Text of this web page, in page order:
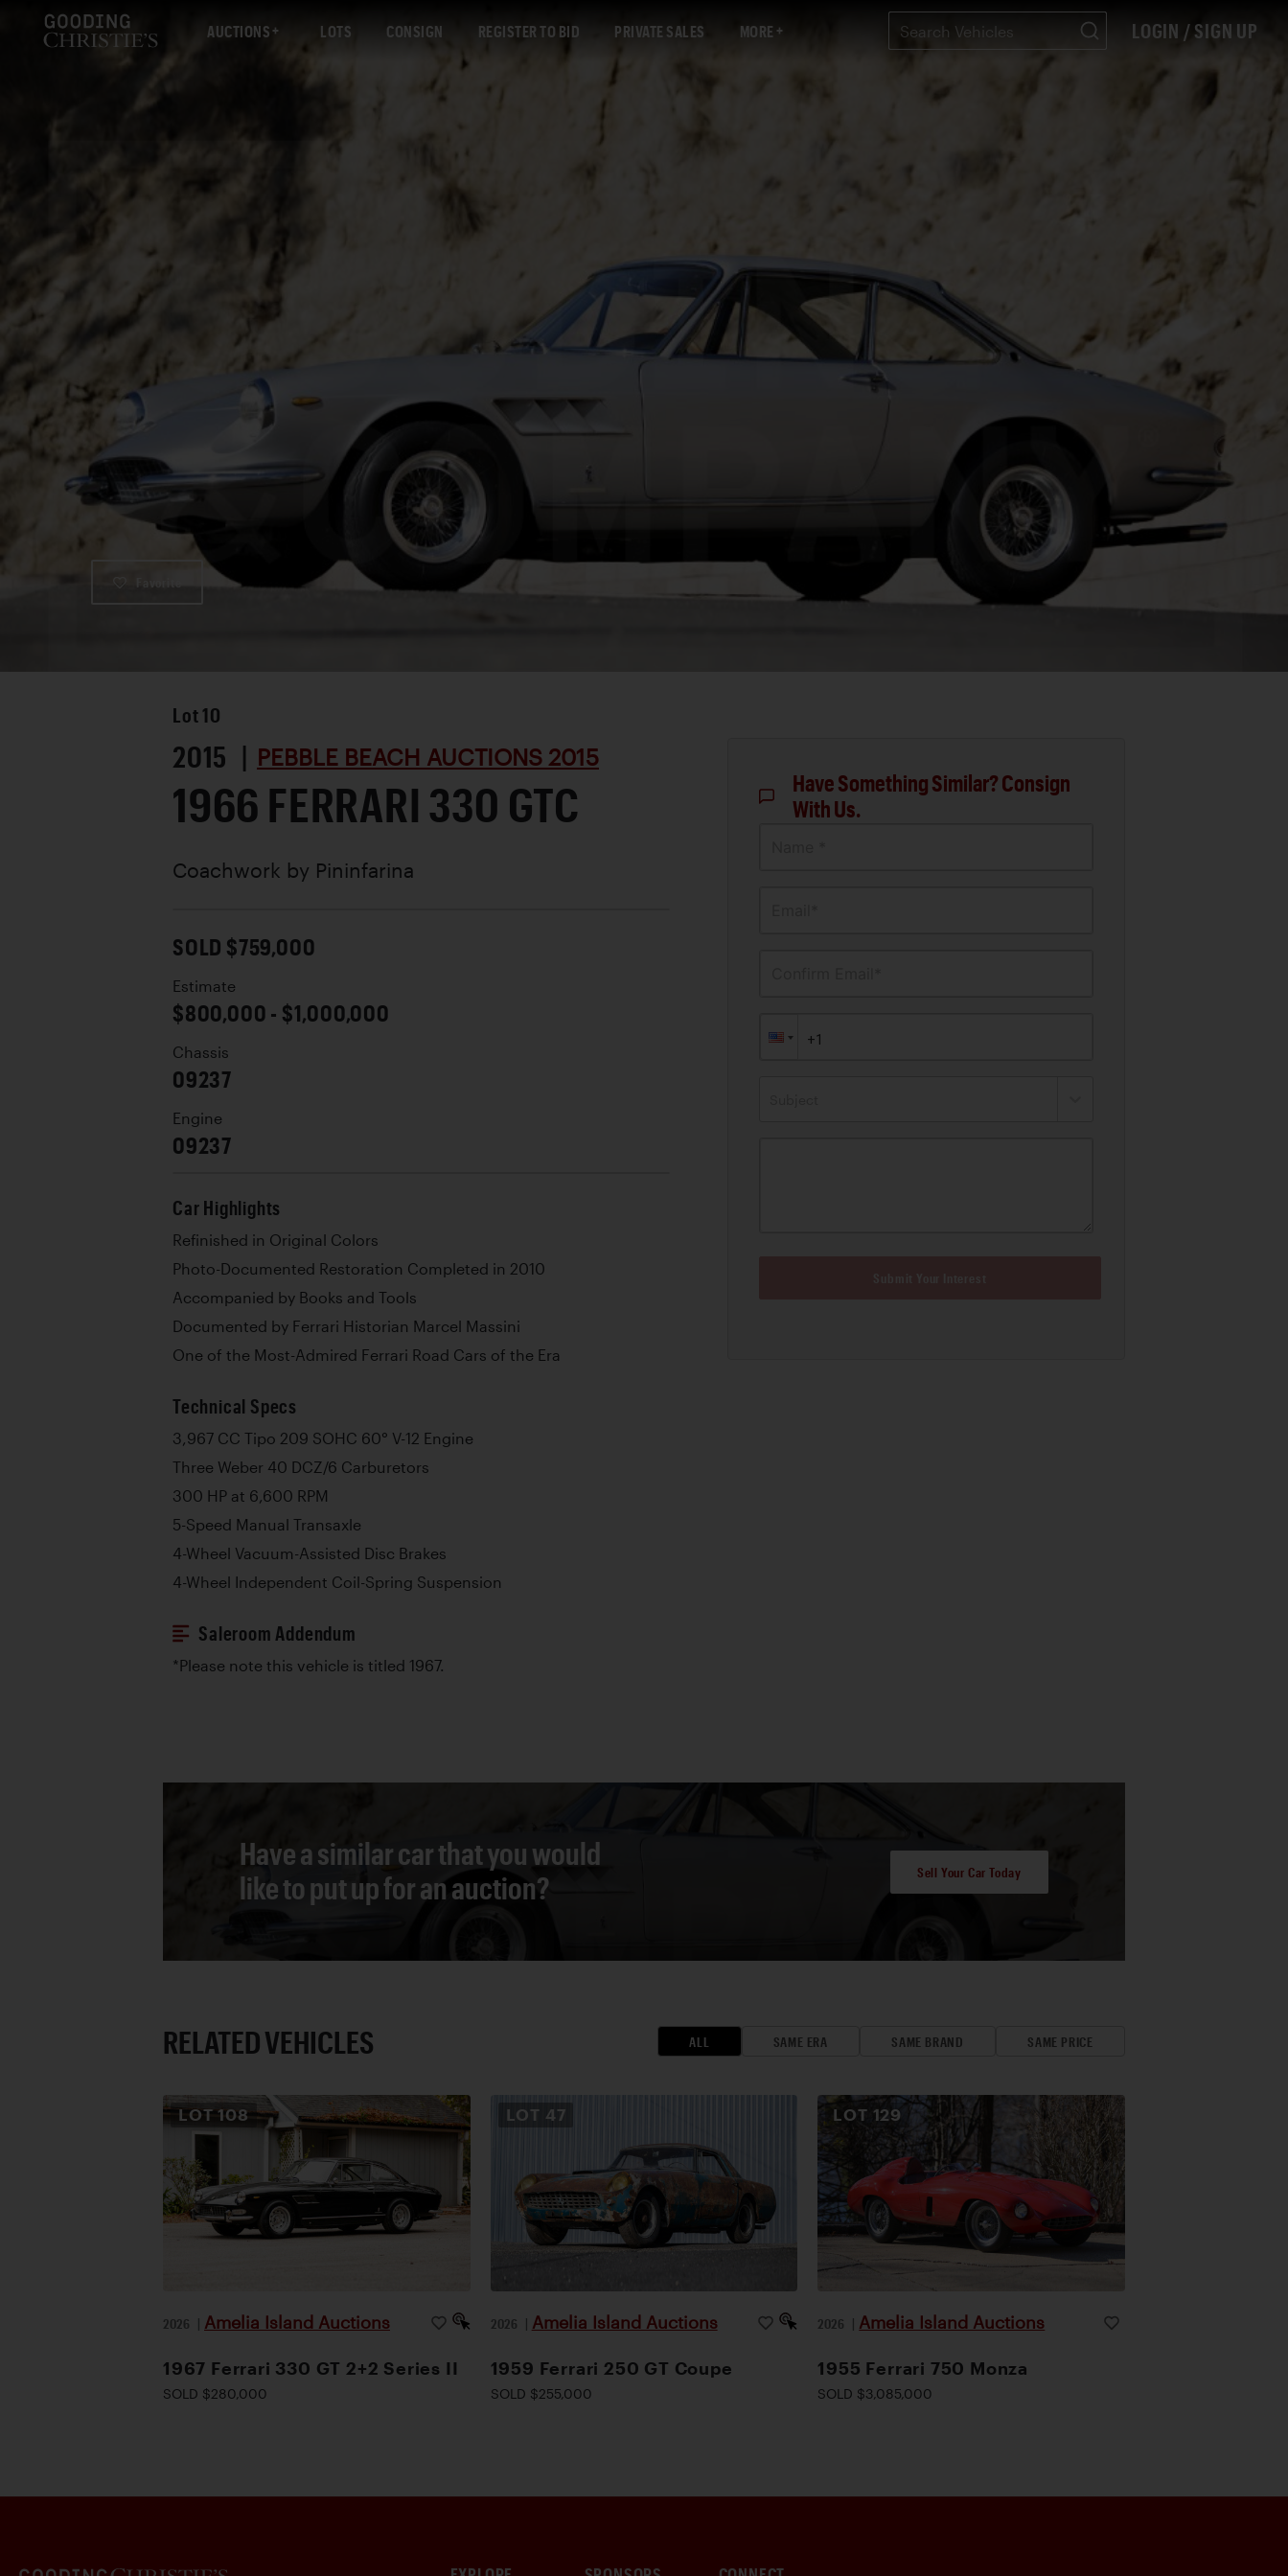
AUCTIONS LOTS CONSIGN REGISTER TO BID PRIVATE SALES MORE LOGIN / SIGN UP
Lot 10
2015 | PEBBLE BEACH AUCTIONS 2015
1966 FERRARI 330 GTC
Coachwork by Pininfarina
SOLD $759,000
Estimate
$800,000 - $1,000,000
Chassis
09237
Engine
09237
Car Highlights
Refinished in Original Colors
Photo-Documented Restoration Completed in 2010
Accompanied by Books and Tools
Documented by Ferrari Historian Marcel Massini
One of the Most-Admired Ferrari Road Cars of the Era
Technical Specs
3,967 CC Tipo 209 SOHC 60° V-12 Engine
Three Weber 40 DCZ/6 Carburetors
300 HP at 6,600 RPM
5-Speed Manual Transaxle
4-Wheel Vacuum-Assisted Disc Brakes
4-Wheel Independent Coil-Spring Suspension
Saleroom Addendum
*Please note this vehicle is titled 1967.
Have Something Similar? Consign
With Us.
Have a similar car that you would
like to put up for an auction?
Sell Your Car Today
RELATED VEHICLES ALL SAME ERA SAME BRAND SAME PRICE
LOT 108
2026 | Amelia Island Auctions
1967 Ferrari 330 GT 2+2 Series II
SOLD $280,000
LOT 47
2026 | Amelia Island Auctions
1959 Ferrari 250 GT Coupe
SOLD $255,000
LOT 129
2026 | Amelia Island Auctions
1955 Ferrari 750 Monza
SOLD $3,085,000